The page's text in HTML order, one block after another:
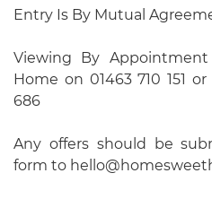
Entry Is By Mutual
Viewing By
Home on 01463 710 151
686
Any offers should be
form to